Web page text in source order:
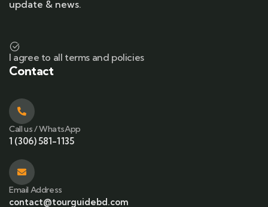
update & news.
I agree to all terms and policies
Contact
Call us / WhatsApp
1 (306) 581-1135
Email Address
contact@tourguidebd.com